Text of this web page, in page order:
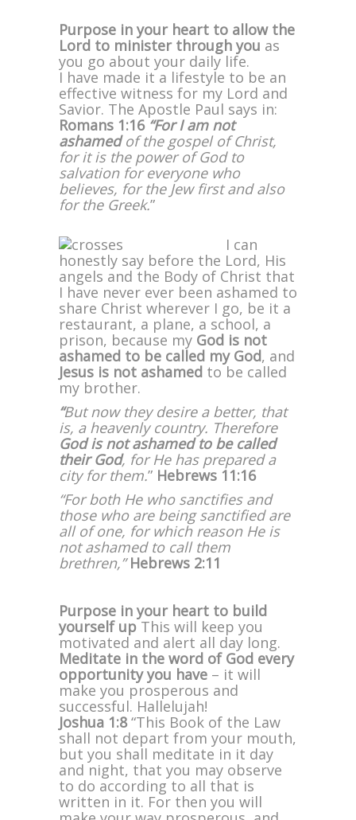
Purpose in your heart to allow the
Lord to minister through you as
you go about your daily life.
I have made it a lifestyle to be an
effective witness for my Lord and
Savior. The Apostle Paul says in:
Romans 1:16 “For I am not
ashamedof the gospel of Christ,
for it is the power of God to
salvation for everyone who
believes, for the Jew first and also
for the Greek.”
I can
honestly say before the Lord, His
angels and the Body of Christ that
I have never ever been ashamed to
share Christ wherever I go, be it a
restaurant, a plane, a school, a
prison, because my God is not
ashamed to be called my God, and
Jesus is not ashamed to be called
my brother.
“But now they desire a better, that
is, a heavenly country. Therefore
God is not ashamed to be called
their God, for He has prepared a
city for them.” Hebrews 11:16
“For both He who sanctifies and
those who are being sanctified are
all of one, for which reason He is
not ashamed to call them
brethren,”Hebrews 2:11
Purpose in your heart to build
yourself up This will keep you
motivated and alert all day long.
Meditate in the word of God every
opportunity you have – it will
make you prosperous and
successful. Hallelujah!
Joshua 1:8“This Book of the Law
shall not depart from your mouth,
but you shall meditate in it day
and night, that you may observe
to do according to all that is
written in it. For then you will